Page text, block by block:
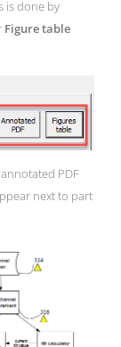
is done by
Figure table
PDF
next to part